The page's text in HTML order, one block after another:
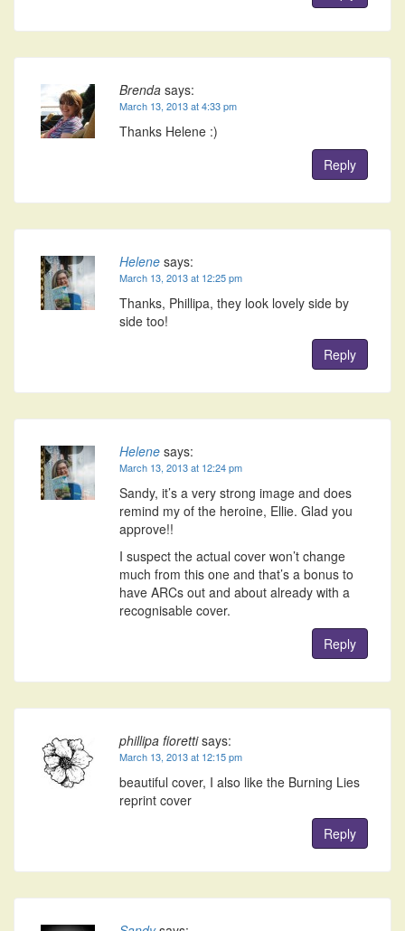
Brenda says:
March 13, 2013 at 4:33 pm
Thanks Helene :)
Reply
Helene says:
March 13, 2013 at 12:25 pm
Thanks, Phillipa, they look lovely side by
side too!
Reply
Helene says:
March 13, 2013 at 12:24 pm
Sandy, it’s a very strong image and does
remind my of the heroine, Ellie. Glad you
approve!!
I suspect the actual cover won’t change
much from this one and that’s a bonus to
have ARCs out and about already with a
recognisable cover.
Reply
phillipa fioretti says:
March 13, 2013 at 12:15 pm
beautiful cover, I also like the Burning Lies
reprint cover
Reply